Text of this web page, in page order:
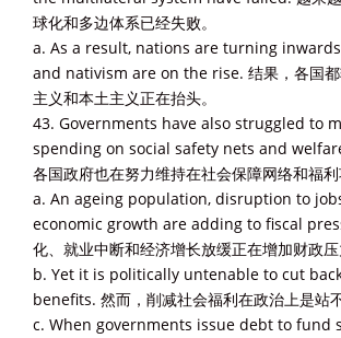
球化和多边体系已经失败。
a. As a result, nations are turning
and nativism are on the rise. 结果，各国都
主义和本土主义正在抬头。
43. Governments have also struggled to
spending on social safety nets and
各国政府也在努力维持在社会保障网络和福利
a. An ageing population, disruption to
economic growth are adding to fiscal
化、就业中断和经济增长放缓正在增加财政压
b. Yet it is politically untenable to cut
benefits. 然而，削减社会福利在政治上是站不
c. When governments issue debt to fund